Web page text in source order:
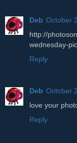
Deb October
http://
wednesday-
Reply
Deb October
love your
Reply